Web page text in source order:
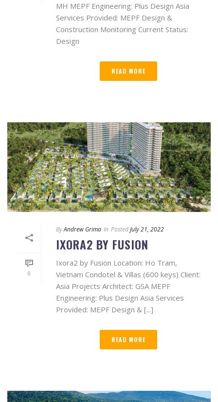
MH MEPF Engineering: Plus Design Asia
Services Provided: MEPF Design &
Construction Monitoring Current Status:
Design
READ MORE
0
ByAndrew Grima In PostedJuly 21, 2022
IXORA2 BY FUSION
Ixora2 by Fusion Location: Ho Tram,
Vietnam Condotel & Villas (600 keys) Client:
Asia Projects Architect: GSA MEPF
Engineering: Plus Design Asia Services
Provided: MEPF Design & [...]
READ MORE